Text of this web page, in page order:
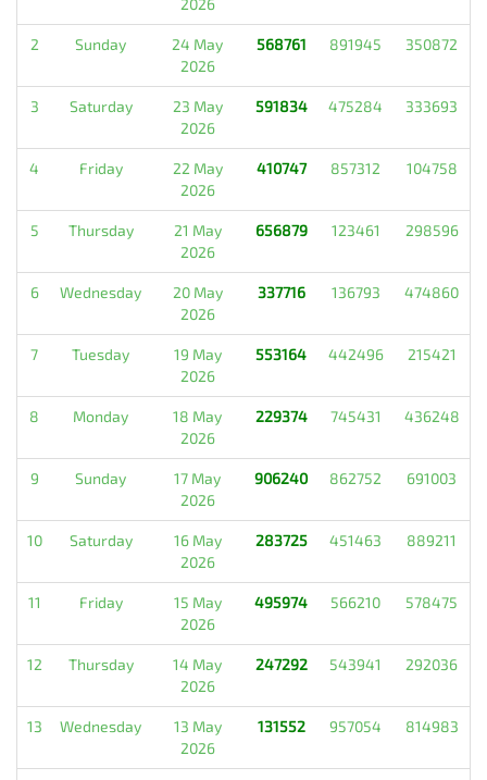
2 Sunday
24 May
2026
568761 891945 350872
3 Saturday
23 May
2026
591834 475284 333693
4 Friday
22 May
2026
410747 857312 104758
5 Thursday
21 May
2026
656879 123461 298596
6 Wednesday
20 May
2026
337716 136793 474860
7 Tuesday
19 May
2026
553164 442496 215421
8 Monday
18 May
2026
229374 745431 436248
9 Sunday
17 May
2026
906240 862752 691003
10 Saturday
16 May
2026
283725 451463 889211
11 Friday
15 May
2026
495974 566210 578475
12 Thursday
14 May
2026
247292 543941 292036
13 Wednesday
13 May
2026
131552 957054 814983